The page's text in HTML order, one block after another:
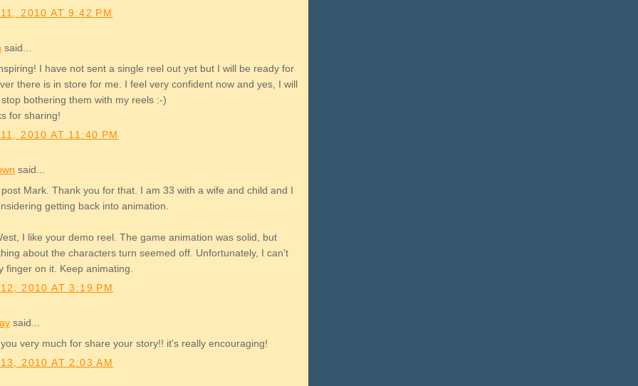
2010 AT 9:42 PM
said...
I have not sent a single reel out yet but I will be ready for
there is in store for me. I feel very confident now and yes, I will
bothering them with my reels :-)
for sharing!
2010 AT 11:40 PM
said...
Mark. Thank you for that. I am 33 with a wife and child and I
getting back into animation.
I like your demo reel. The game animation was solid, but
about the characters turn seemed off. Unfortunately, I can't
finger on it. Keep animating.
2010 AT 3:19 PM
said...
very much for share your story!! it's really encouraging!
2010 AT 2:03 AM